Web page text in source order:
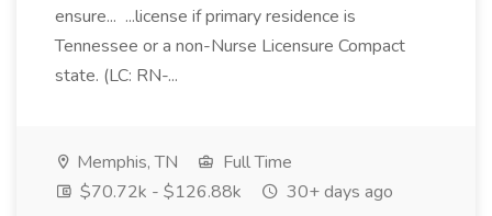
ensure... ...license if primary residence is
Tennessee or a non-Nurse Licensure Compact
state. (LC: RN-...
Memphis, TN
Full Time
$70.72k - $126.88k
30+ days ago